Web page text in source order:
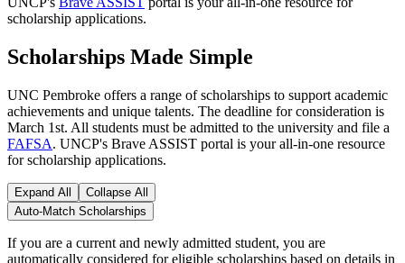
scholarship applications.
Scholarships Made Simple
UNC Pembroke offers a range of scholarships to support academic
achievements and unique talents. The deadline for consideration is
March 1st. All students must be admitted to the university and file a
FAFSA. UNCP's Brave ASSIST portal is your all-in-one resource
for scholarship applications.
Expand All
Collapse All
Auto-Match Scholarships
If you are a current and newly admitted student, you are
automatically considered for eligible scholarships based on details in